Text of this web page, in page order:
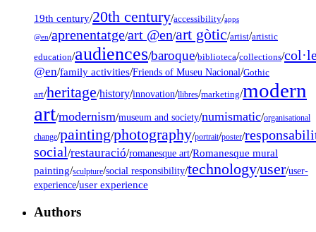
19th century/20th century/accessibility/apps
@en/aprenentatge/art @en/art gòtic/artist/artistic
education/audiences/baroque/biblioteca/collections/
@en/family activities/Friends of Museu Nacional/Gothic
art/heritage/history/innovation/llibres/marketing/modern
art/modernism/museum and society/numismatic/organisational
change/painting/photography/portrait/poster/
social/restauració/romanesque art/Romanesque mural
painting/sculpture/social responsibility/technology/user/user-
experience/user experience
Authors